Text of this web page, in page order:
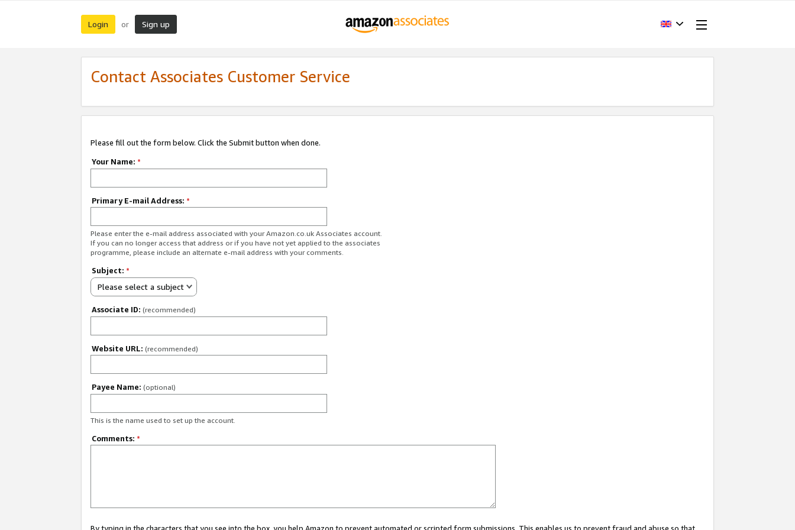
Login or Sign up
Contact Associates Customer Service
Please fill out the form below. Click the Submit button when done.
Your Name: *
Primary E-mail Address: *
Please enter the e-mail address associated with your Amazon.co.uk Associates account.
If you can no longer access that address or if you have not yet applied to the associates
programme, please include an alternate e-mail address with your comments.
Subject: *
Please select a subject
Associate ID: (recommended)
Website URL: (recommended)
Payee Name: (optional)
This is the name used to set up the account.
Comments: *